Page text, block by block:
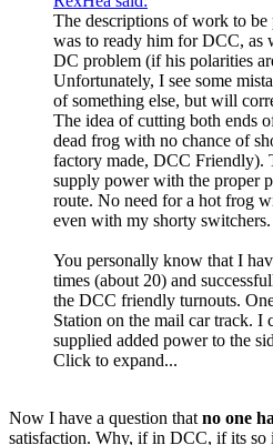
The descriptions of work to be
was to ready him for DCC, as
DC problem (if his polarities
Unfortunately, I see some
of something else, but will
The idea of cutting both ends
dead frog with no chance of
factory made, DCC Friendly).
supply power with the proper
route. No need for a hot frog
even with my shorty switchers.
You personally know that I
times (about 20) and
the DCC friendly turnouts.
Station on the mail car track. I
supplied added power to the
Click to expand...
Now I have a question that no one
satisfaction. Why, if in DCC, if its so